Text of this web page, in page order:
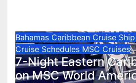
Bahamas Caribbean Cruise
Cruise Schedules MSC Cruises
7-Night Eastern
on MSC World